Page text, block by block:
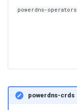
powerdns-operators
powerdns-crds